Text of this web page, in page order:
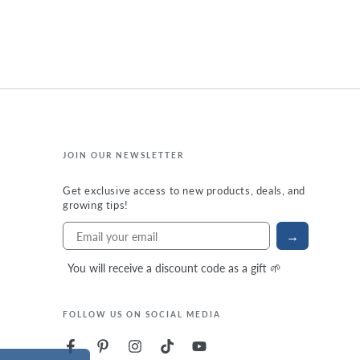
JOIN OUR NEWSLETTER
Get exclusive access to new products, deals, and
growing tips!
→
You will receive a discount code as a gift 🌱
FOLLOW US ON SOCIAL MEDIA